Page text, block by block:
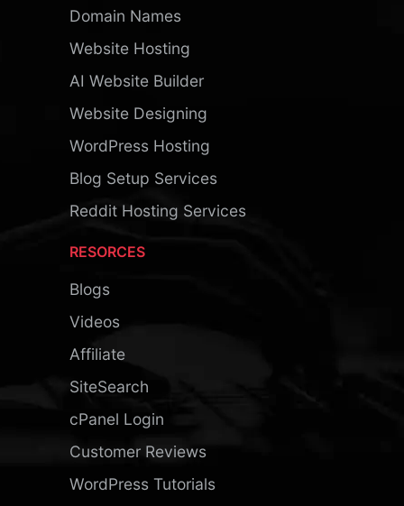
Domain Names
Website Hosting
AI Website Builder
Website Designing
WordPress Hosting
Blog Setup Services
Reddit Hosting Services
RESORCES
Blogs
Videos
Affiliate
SiteSearch
cPanel Login
Customer Reviews
WordPress Tutorials